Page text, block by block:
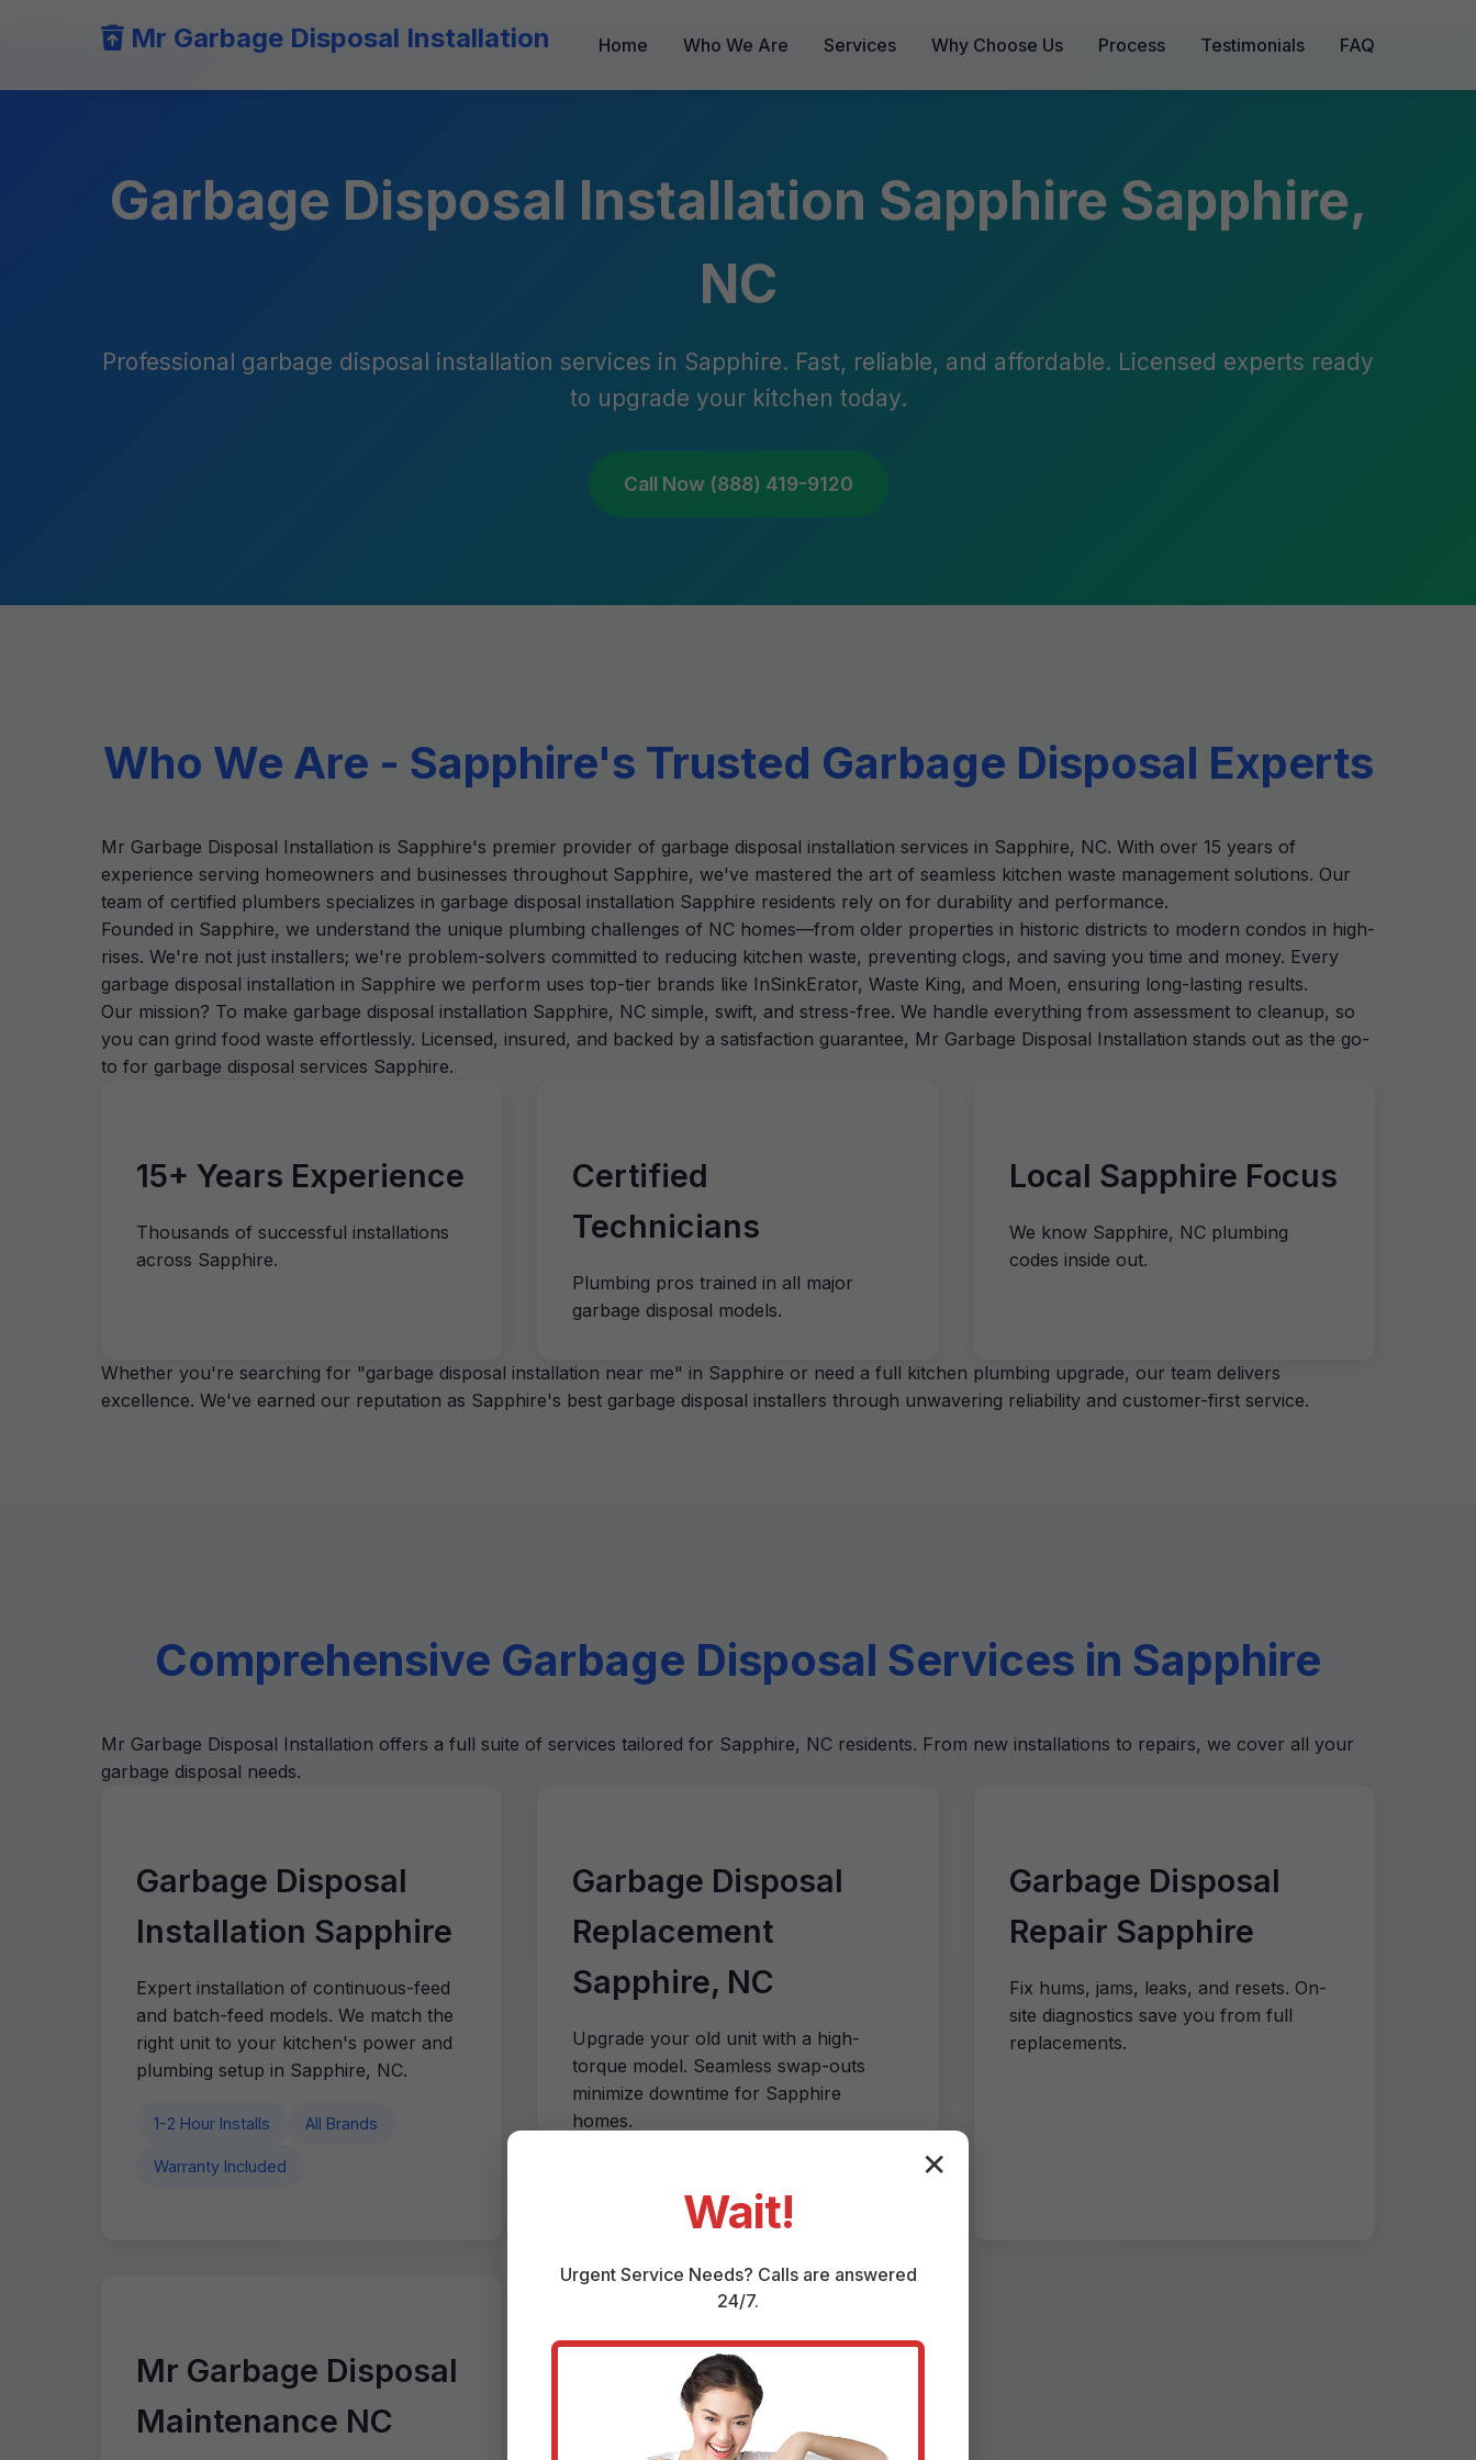
Mr Garbage Disposal Installation Home Who We Are Services Why Choose Us Process Testimonials FAQ
Garbage Disposal Installation Sapphire Sapphire,
NC
Professional garbage disposal installation services in Sapphire. Fast, reliable, and affordable. Licensed experts ready
to upgrade your kitchen today.
Call Now (888) 419-9120
Who We Are - Sapphire's Trusted Garbage Disposal Experts
Mr Garbage Disposal Installation is Sapphire's premier provider of garbage disposal installation services in Sapphire, NC. With over 15 years of
experience serving homeowners and businesses throughout Sapphire, we've mastered the art of seamless kitchen waste management solutions. Our
team of certified plumbers specializes in garbage disposal installation Sapphire residents rely on for durability and performance.
Founded in Sapphire, we understand the unique plumbing challenges of NC homes—from older properties in historic districts to modern condos in high-
rises. We're not just installers; we're problem-solvers committed to reducing kitchen waste, preventing clogs, and saving you time and money. Every
garbage disposal installation in Sapphire we perform uses top-tier brands like InSinkErator, Waste King, and Moen, ensuring long-lasting results.
Our mission? To make garbage disposal installation Sapphire, NC simple, swift, and stress-free. We handle everything from assessment to cleanup, so
you can grind food waste effortlessly. Licensed, insured, and backed by a satisfaction guarantee, Mr Garbage Disposal Installation stands out as the go-
to for garbage disposal services Sapphire.
15+ Years Experience
Thousands of successful installations
across Sapphire.
Certified
Technicians
Plumbing pros trained in all major
garbage disposal models.
Local Sapphire Focus
We know Sapphire, NC plumbing
codes inside out.
Whether you're searching for "garbage disposal installation near me" in Sapphire or need a full kitchen plumbing upgrade, our team delivers
excellence. We've earned our reputation as Sapphire's best garbage disposal installers through unwavering reliability and customer-first service.
Comprehensive Garbage Disposal Services in Sapphire
Mr Garbage Disposal Installation offers a full suite of services tailored for Sapphire, NC residents. From new installations to repairs, we cover all your
garbage disposal needs.
Garbage Disposal
Installation Sapphire
Expert installation of continuous-feed
and batch-feed models. We match the
right unit to your kitchen's power and
plumbing setup in Sapphire, NC.
1-2 Hour Installs All Brands
Warranty Included
Garbage Disposal
Replacement
Sapphire, NC
Upgrade your old unit with a high-
torque model. Seamless swap-outs
minimize downtime for Sapphire
homes.
Garbage Disposal
Repair Sapphire
Fix hums, jams, leaks, and resets. On-
site diagnostics save you from full
replacements.
Mr Garbage Disposal
Maintenance NC
✕
Wait!
Urgent Service Needs? Calls are answered
24/7.